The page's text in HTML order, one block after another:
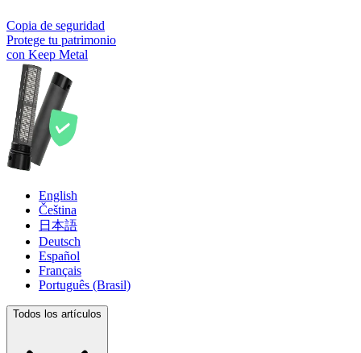
Copia de seguridad
Protege tu patrimonio
con Keep Metal
English
Čeština
日本語
Deutsch
Español
Français
Português (Brasil)
Todos los artículos